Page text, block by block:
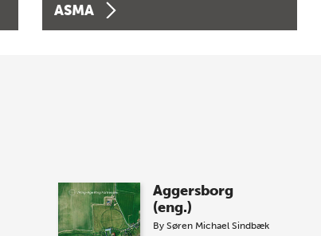
ASMA
Aggersborg
(eng.)
BySøren Michael Sindbæk